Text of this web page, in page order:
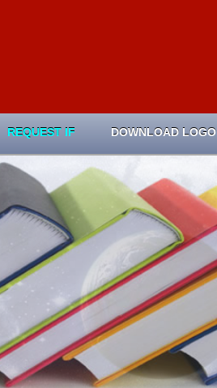
REQUEST IF DOWNLOAD LOGO